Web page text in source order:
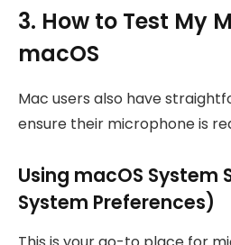
3. How to Test My
macOS
Mac users also have
ensure their microphone is
Using macOS System
System Preferences)